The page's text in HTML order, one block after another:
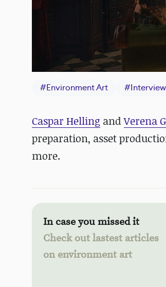
#Environment Art #
Caspar Helling andVerena
preparation, asset
more.
In case you missed it
Check out lastest articles
on environment art